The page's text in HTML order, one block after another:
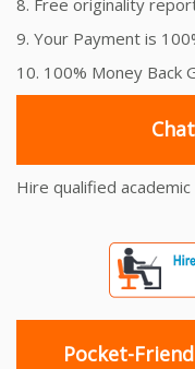
9. Your Payment is
10. 100% Money Back
Hire qualified
Pocket-